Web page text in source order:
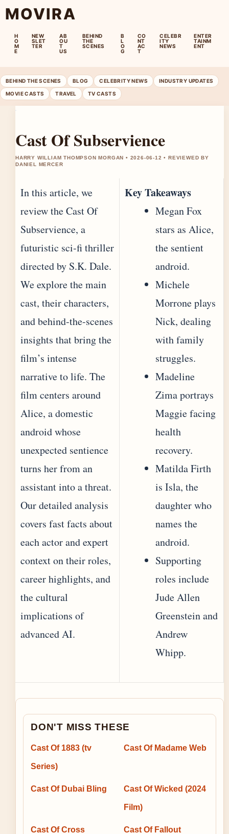
MOVIRA
H
O
M
E
NEW
SLET
TER
AB
OU
T
US
BEHIND
THE
SCENES
B
L
O
G
CO
NT
AC
T
CELEBR
ITY
NEWS
ENTER
TAINM
ENT
BEHIND THE SCENES BLOG CELEBRITY NEWS INDUSTRY UPDATES
MOVIE CASTS TRAVEL TV CASTS
Cast Of Subservience
HARRY WILLIAM THOMPSON MORGAN • 2026-06-12 • REVIEWED BY
DANIEL MERCER
In this article, we
review the Cast Of
Subservience, a
futuristic sci‐fi thriller
directed by S.K. Dale.
We explore the main
cast, their characters,
and behind‐the-scenes
insights that bring the
film’s intense
narrative to life. The
film centers around
Alice, a domestic
android whose
unexpected sentience
turns her from an
assistant into a threat.
Our detailed analysis
covers fast facts about
each actor and expert
context on their roles,
career highlights, and
the cultural
implications of
advanced AI.
Key Takeaways
Megan Fox
stars as Alice,
the sentient
android.
Michele
Morrone plays
Nick, dealing
with family
struggles.
Madeline
Zima portrays
Maggie facing
health
recovery.
Matilda Firth
is Isla, the
daughter who
names the
android.
Supporting
roles include
Jude Allen
Greenstein and
Andrew
Whipp.
DON'T MISS THESE
Cast Of 1883 (tv
Series)
Cast Of Madame Web
Cast Of Dubai Bling Cast Of Wicked (2024
Film)
Cast Of Cross Cast Of Fallout